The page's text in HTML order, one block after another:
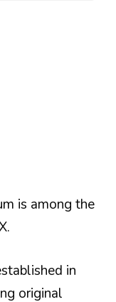
is among the
in
original